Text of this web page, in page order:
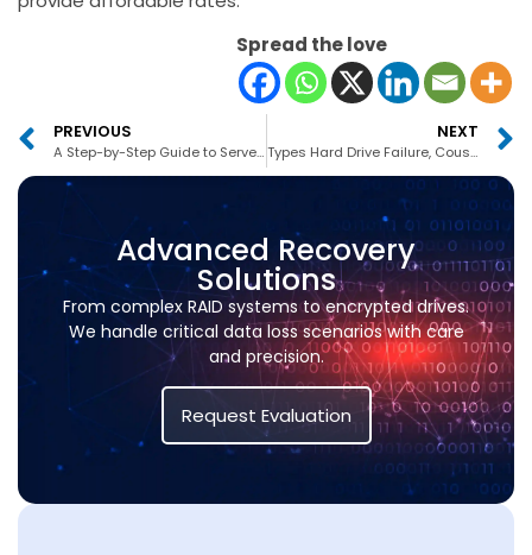
Spread the love
PREVIOUS
A Step-by-Step Guide to Server Data Recovery for Businesses in Dubai S
NEXT
Types Hard Drive Failure, Couses and Sypmtoms
Advanced Recovery
Solutions
From complex RAID systems to encrypted drives.
We handle critical data loss scenarios with care
and precision.
Request Evaluation